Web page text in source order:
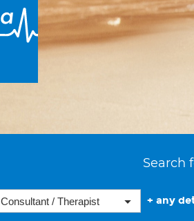
Search
Consultant / Therapist + any